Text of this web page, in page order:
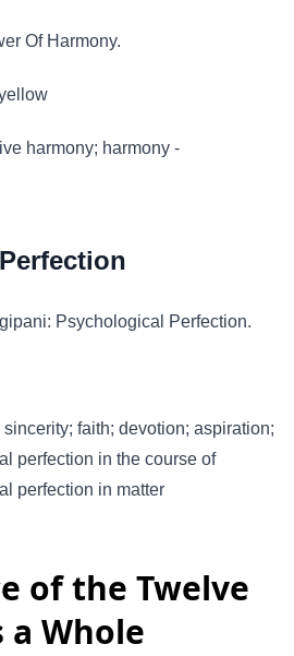
Of Harmony.
harmony; harmony -
Psychological Perfection.
faith; devotion; aspiration;
perfection in the course of
perfection in matter
of the Twelve
a Whole